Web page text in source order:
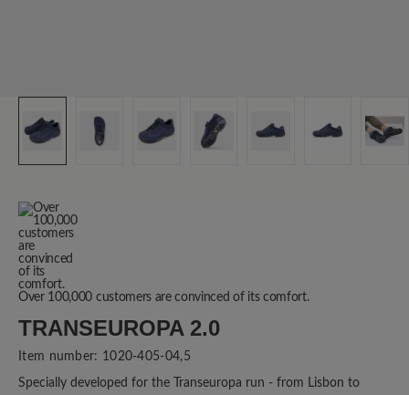
Over 100,000 customers are convinced of its comfort.
TRANSEUROPA 2.0
Item number: 1020-405-04,5
Specially developed for the Transeuropa run - from Lisbon to